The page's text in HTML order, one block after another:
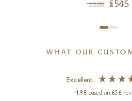
£585 £545
WHAT OUR
Excellent
4.98 based on 656